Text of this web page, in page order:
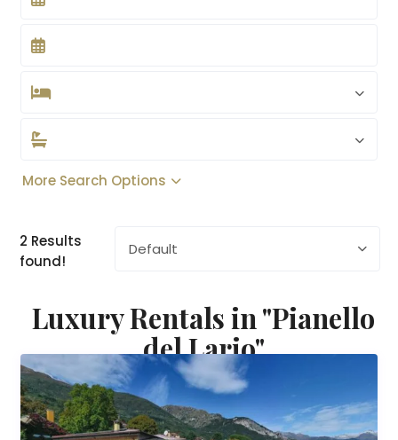
More Search Options
2 Results
found!
Default
Luxury Rentals in "Pianello
del Lario"